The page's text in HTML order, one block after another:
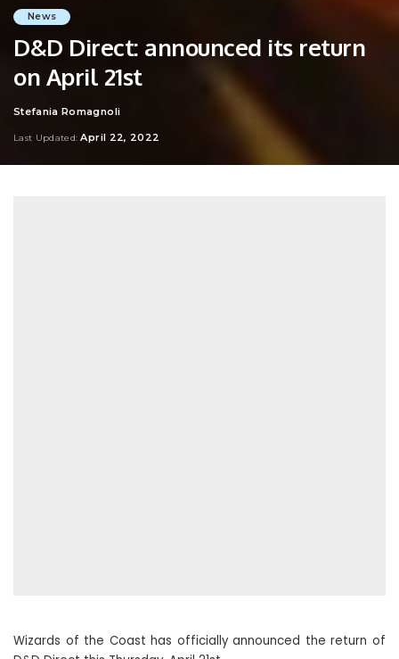
News
D&D Direct: announced its return
on April 21st
Posted
Stefania Romagnoli
Last Updated: April 22, 2022
Wizards of the Coast has officially announced the return of